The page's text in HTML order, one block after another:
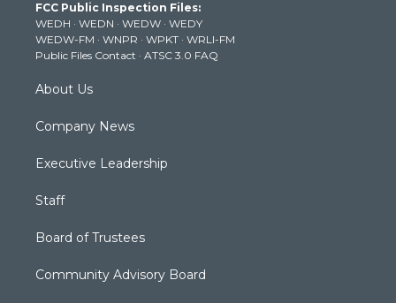
e
r
g
r
a
m
b
e
k
FCC Public Inspection Files:
WEDH · WEDN · WEDW · WEDY
WEDW-FM · WNPR · WPKT · WRLI-FM
Public Files Contact · ATSC 3.0 FAQ
About Us
Company News
Executive Leadership
Staff
Board of Trustees
Community Advisory Board